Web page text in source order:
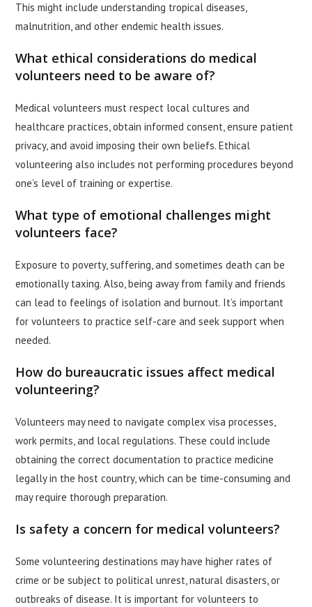
This might include understanding tropical diseases,
malnutrition, and other endemic health issues.
What ethical considerations do medical
volunteers need to be aware of?
Medical volunteers must respect local cultures and
healthcare practices, obtain informed consent, ensure patient
privacy, and avoid imposing their own beliefs. Ethical
volunteering also includes not performing procedures beyond
one’s level of training or expertise.
What type of emotional challenges might
volunteers face?
Exposure to poverty, suffering, and sometimes death can be
emotionally taxing. Also, being away from family and friends
can lead to feelings of isolation and burnout. It’s important
for volunteers to practice self-care and seek support when
needed.
How do bureaucratic issues affect medical
volunteering?
Volunteers may need to navigate complex visa processes,
work permits, and local regulations. These could include
obtaining the correct documentation to practice medicine
legally in the host country, which can be time-consuming and
may require thorough preparation.
Is safety a concern for medical volunteers?
Some volunteering destinations may have higher rates of
crime or be subject to political unrest, natural disasters, or
outbreaks of disease. It is important for volunteers to